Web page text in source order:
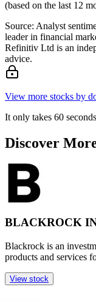
(based on the last 12
Source: Analyst
leader in financial
Refinitiv Ltd is an
advice.
View more stocks by
It only takes 60
Discover
BLACKROCK
Blackrock is an
products and services
View stock